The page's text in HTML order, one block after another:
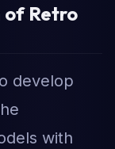
of Retro
develop
with